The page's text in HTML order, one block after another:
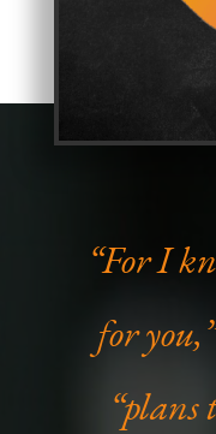
“For I
for
“plans